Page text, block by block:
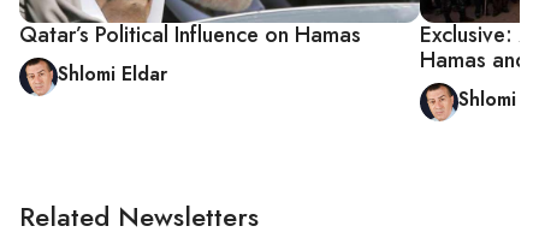
Qatar’s Political Influence on Hamas
Shlomi Eldar
Exclusive:
Hamas and
Shlomi
Related Newsletters